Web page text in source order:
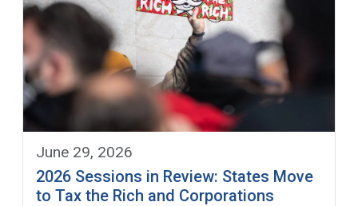
June 29, 2026
2026 Sessions in Review: States Move
to Tax the Rich and Corporations